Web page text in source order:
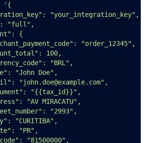
'{
"your_integration_key",
"full",
{
"order_12345",
100,
"BRL",
"John Doe",
"john.doe@example.com",
"{{tax_id}}",
"AV MIRACATU",
"2993",
"CURITIBA",
"PR",
"81500000",